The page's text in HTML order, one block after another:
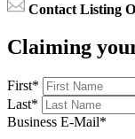
Contact Listing
Claiming
First*
Last*
Business E-Mail*